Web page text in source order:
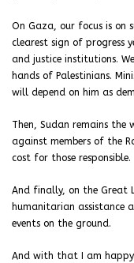
On Gaza, our focus is on
clearest sign of progress
and justice institutions.
hands of Palestinians.
will depend on him as
Then, Sudan remains the
against members of the
cost for those responsible.
And finally, on the Great
humanitarian assistance
events on the ground.
And with that I am